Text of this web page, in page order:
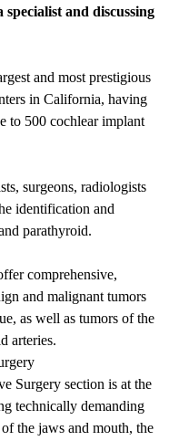
specialist and discussing
and most prestigious
in California, having
to 500 cochlear implant
surgeons, radiologists
identification and
parathyroid.
comprehensive,
and malignant tumors
as well as tumors of the
arteries.
Surgery section is at the
technically demanding
the jaws and mouth, the